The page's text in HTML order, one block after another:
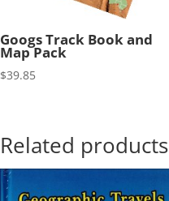
Googs Track Book and
Map Pack
$39.85
Related products